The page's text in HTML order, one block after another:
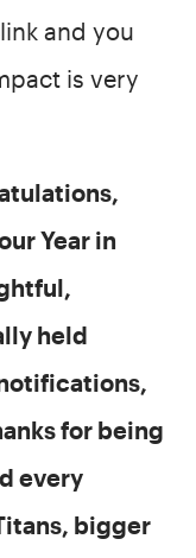
and you
is very
Year in
held
for being
every
bigger